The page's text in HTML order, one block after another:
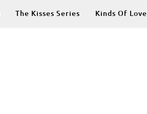
The Kisses Series Kinds Of Love